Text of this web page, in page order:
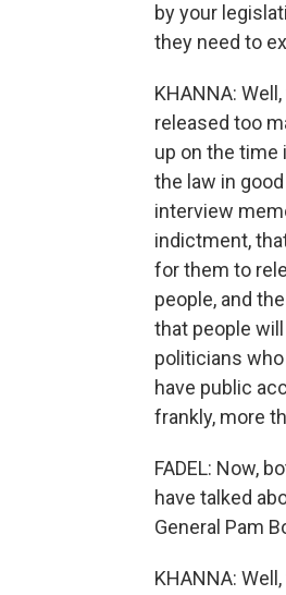
by your
they need to
KHANNA:
released too
up on the time
the law in
interview
indictment,
for them to
people, and
that people
politicians
have public
frankly, more
FADEL: Now,
have talked
General Pam
KHANNA: